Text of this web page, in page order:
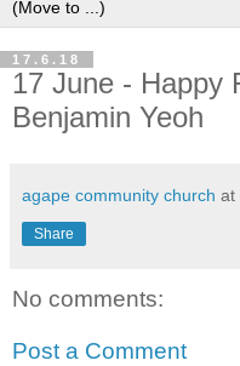
17.6.18
17 June - Happy
Benjamin Yeoh
agape community church at
Share
No comments:
Post a Comment